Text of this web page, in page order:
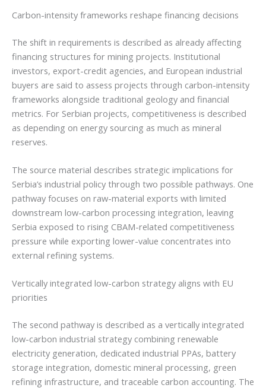
Carbon-intensity frameworks reshape financing decisions
The shift in requirements is described as already affecting
financing structures for mining projects. Institutional
investors, export-credit agencies, and European industrial
buyers are said to assess projects through carbon-intensity
frameworks alongside traditional geology and financial
metrics. For Serbian projects, competitiveness is described
as depending on energy sourcing as much as mineral
reserves.
The source material describes strategic implications for
Serbia’s industrial policy through two possible pathways. One
pathway focuses on raw-material exports with limited
downstream low-carbon processing integration, leaving
Serbia exposed to rising CBAM-related competitiveness
pressure while exporting lower-value concentrates into
external refining systems.
Vertically integrated low-carbon strategy aligns with EU
priorities
The second pathway is described as a vertically integrated
low-carbon industrial strategy combining renewable
electricity generation, dedicated industrial PPAs, battery
storage integration, domestic mineral processing, green
refining infrastructure, and traceable carbon accounting. The